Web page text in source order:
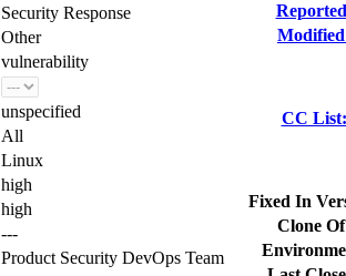
Security Response
Other
vulnerability
unspecified
All
Linux
high
high
---
Product Security DevOps Team
CC List:
Fixed In
Clone